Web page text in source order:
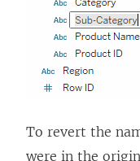
To revert the
were in the